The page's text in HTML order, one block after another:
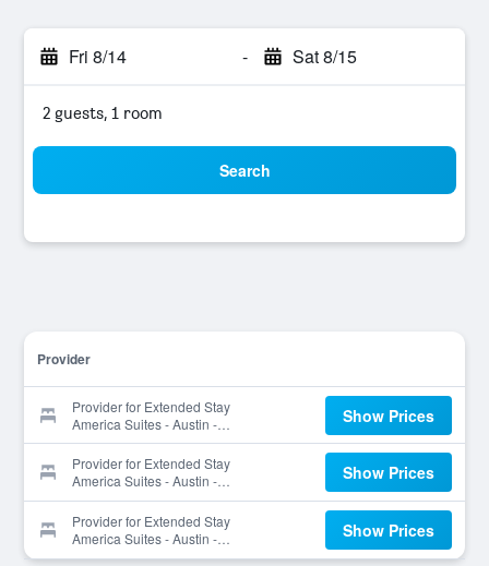
Fri 8/14 - Sat 8/15
2 guests, 1 room
Search
Provider
Provider for Extended Stay
America Suites - Austin -
Arboretum - South
Show Prices
Provider for Extended Stay
America Suites - Austin -
Arboretum - South
Show Prices
Provider for Extended Stay
America Suites - Austin -
Arboretum - South
Show Prices